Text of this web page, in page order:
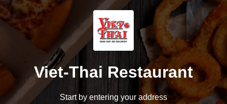
Viet-Thai Restaurant
Start by entering your address